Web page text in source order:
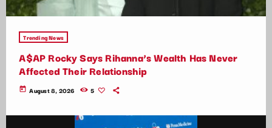
Trending News
A$AP Rocky Says Rihanna’s Wealth Has Never
Affected Their Relationship
today August 8, 2026 5